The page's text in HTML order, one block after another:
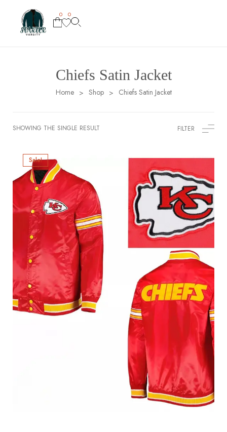
0 0
Chiefs Satin Jacket
Home > Shop > Chiefs Satin Jacket
SHOWING THE SINGLE RESULT FILTER
Sale!